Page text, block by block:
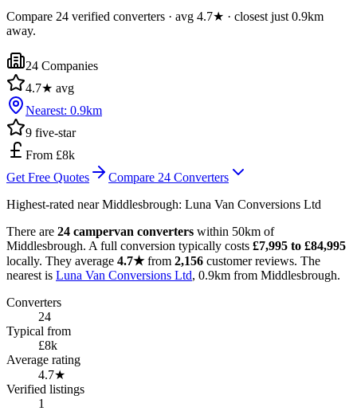
Compare 24 verified converters · avg 4.7★ · closest just 0.9km
away.
24 Companies
4.7★ avg
Nearest: 0.9km
9 five-star
From £8k
Get Free Quotes
Compare 24 Converters
Highest-rated nearMiddlesbrough: Luna Van Conversions Ltd
There are 24 campervan converters within 50km of
Middlesbrough. A full conversion typically costs £7,995 to £84,995
locally. They average 4.7★from 2,156 customer reviews. The
nearest is Luna Van Conversions Ltd, 0.9km from Middlesbrough.
Converters
24
Typical from
£8k
Average rating
4.7★
Verified listings
1